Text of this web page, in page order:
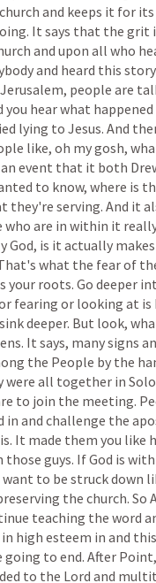
church and keeps it for its
It says that the grit
and upon all who
and heard this story
Jerusalem, people are
you hearwhat happened
lying to Jesus. And
like, oh mygosh,
an event that it both
to know, where is
they're serving. And it
who are in within it
God, is it actually makes
what the fearof
your roots. Go deeper
fearing or looking at is
sinkdeeper. But look,
It says, manysigns
the People by the
were all together in
to join the meeting.
in and challenge the
It made them you like
those guys. IfGod is with
want to be struckdown
the church. So
teaching the word
in high esteem in and this
going to end. After Point,
to the Lord and